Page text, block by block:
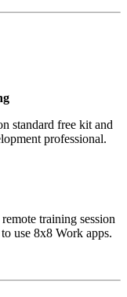
standard free kit and
professional.
training session
use 8x8 Work apps.